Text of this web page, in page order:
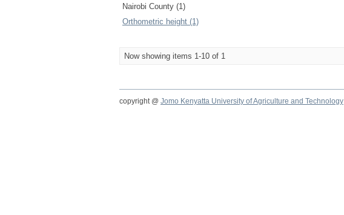
Nairobi County (1)
Orthometric height (1)
Now showing items 1-10 of 1
copyright @ Jomo Kenyatta University of Agriculture and Technology